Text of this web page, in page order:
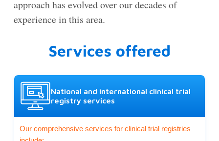
approach has evolved over our decades of
experience in this area.
Services offered
National and international clinical trial
registry services
Our comprehensive services for clinical trial registries